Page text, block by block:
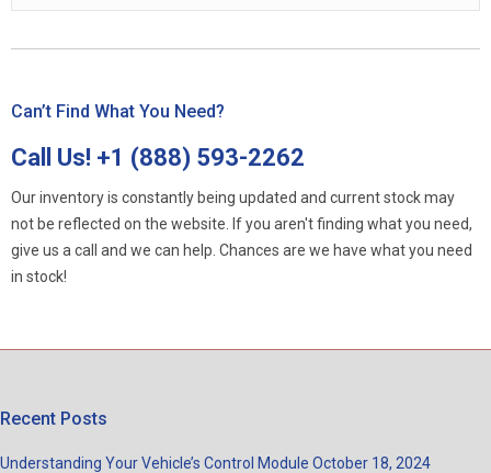
Can’t Find What You Need?
Call Us! +1 (888) 593-2262
Our inventory is constantly being updated and current stock may
not be reflected on the website. If you aren't finding what you need,
give us a call and we can help. Chances are we have what you need
in stock!
Recent Posts
Understanding Your Vehicle’s Control Module October 18, 2024